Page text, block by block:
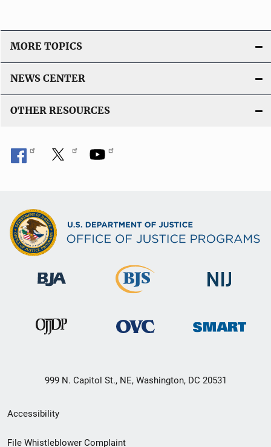
MORE TOPICS
NEWS CENTER
OTHER RESOURCES
999 N. Capitol St., NE, Washington, DC 20531
Secondary
Footer
Accessibility
File Whistleblower Complaint